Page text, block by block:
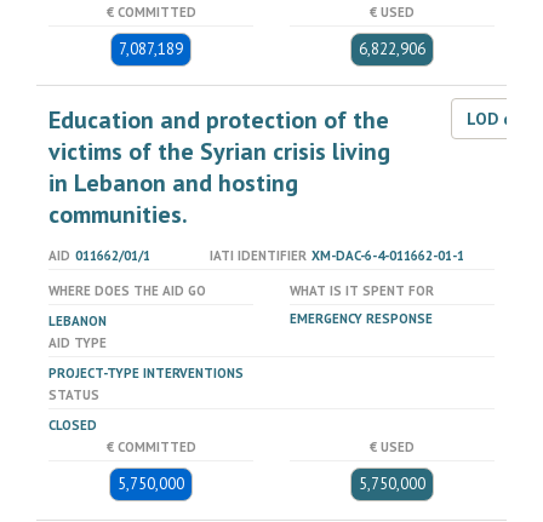
€ COMMITTED
7,087,189
€ USED
6,822,906
Education and protection of the
victims of the Syrian crisis living
in Lebanon and hosting
communities.
LOD
AID 011662/01/1 IATI IDENTIFIER XM-DAC-6-4-011662-01-1
WHERE DOES THE AID GO
LEBANON
WHAT IS IT SPENT FOR
EMERGENCY RESPONSE
AID TYPE
PROJECT-TYPE INTERVENTIONS
STATUS
CLOSED
€ COMMITTED
5,750,000
€ USED
5,750,000